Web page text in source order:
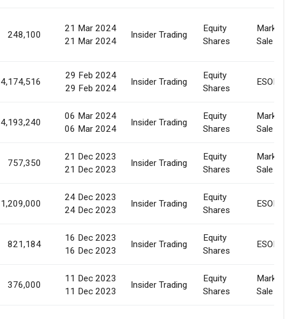
248,100
21 Mar 2024
21 Mar 2024
Insider Trading
Equity
Shares
Market
Sale
4,174,516
29 Feb 2024
29 Feb 2024
Insider Trading
Equity
Shares
ESOP
4,193,240
06 Mar 2024
06 Mar 2024
Insider Trading
Equity
Shares
Market
Sale
757,350
21 Dec 2023
21 Dec 2023
Insider Trading
Equity
Shares
Market
Sale
1,209,000
24 Dec 2023
24 Dec 2023
Insider Trading
Equity
Shares
ESOP
821,184
16 Dec 2023
16 Dec 2023
Insider Trading
Equity
Shares
ESOP
376,000
11 Dec 2023
11 Dec 2023
Insider Trading
Equity
Shares
Market
Sale